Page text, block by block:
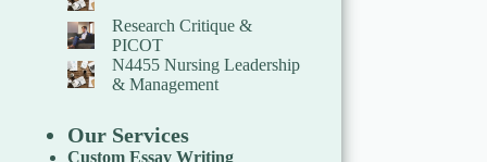
Research Critique &
PICOT
N4455 Nursing Leadership
& Management
Our Services
Custom Essay Writing